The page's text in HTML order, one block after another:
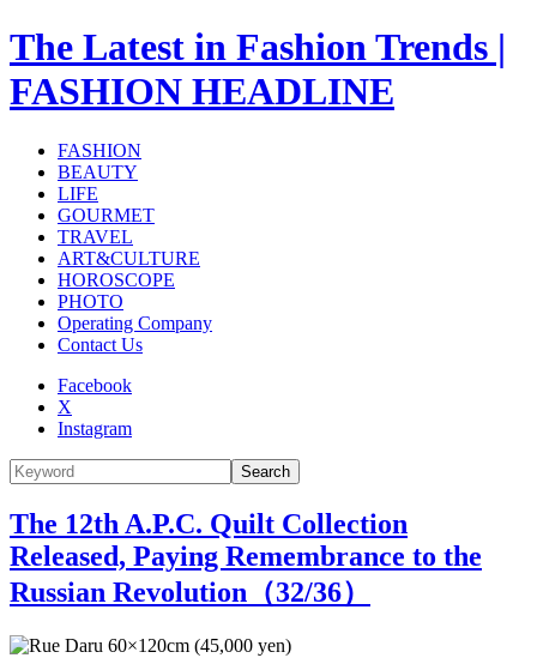
The Latest in Fashion Trends |
FASHION HEADLINE
FASHION
BEAUTY
LIFE
GOURMET
TRAVEL
ART&CULTURE
HOROSCOPE
PHOTO
Operating Company
Contact Us
Facebook
X
Instagram
Search
The 12th A.P.C. Quilt Collection
Released, Paying Remembrance to the
Russian Revolution（32/36）